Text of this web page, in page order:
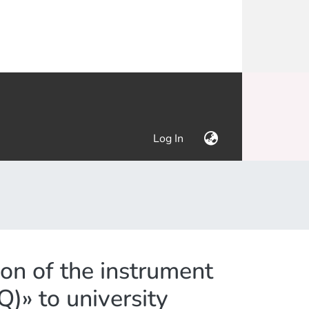
Log In (current)
of the instrument
to university